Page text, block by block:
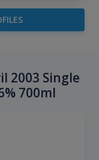
2003 Single
700ml